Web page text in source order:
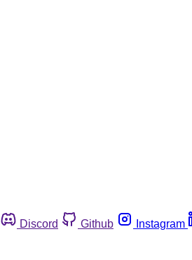
Discord Github Instagram